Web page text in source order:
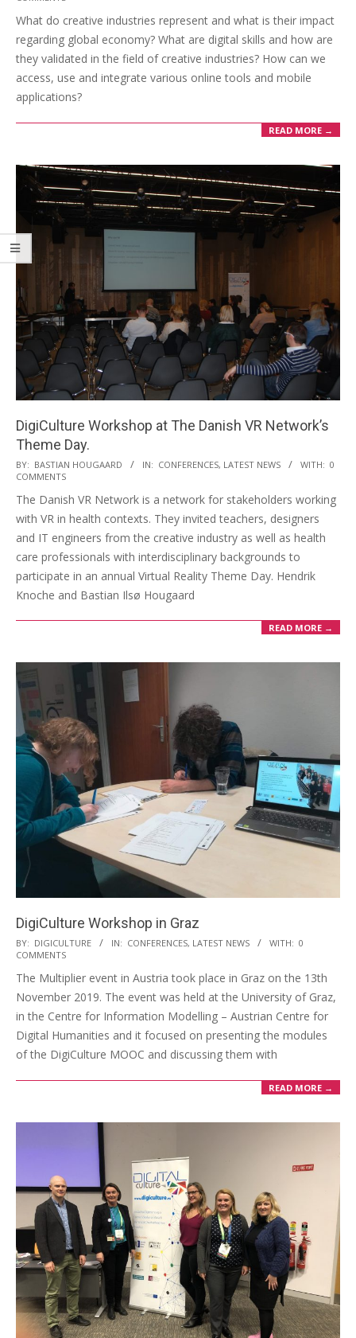
What do creative industries represent and what is their impact
regarding global economy? What are digital skills and how are
they validated in the field of creative industries? How can we
access, use and integrate various online tools and mobile
applications?
READ MORE →
DigiCulture Workshop at The Danish VR Network’s
Theme Day.
BY: BASTIAN HOUGAARD IN: CONFERENCES, LATEST NEWS WITH: 0
COMMENTS
The Danish VR Network is a network for stakeholders working
with VR in health contexts. They invited teachers, designers
and IT engineers from the creative industry as well as health
care professionals with interdisciplinary backgrounds to
participate in an annual Virtual Reality Theme Day. Hendrik
Knoche and Bastian Ilsø Hougaard
READ MORE →
DigiCulture Workshop in Graz
BY: DIGICULTURE IN: CONFERENCES, LATEST NEWS WITH: 0
COMMENTS
The Multiplier event in Austria took place in Graz on the 13th
November 2019. The event was held at the University of Graz,
in the Centre for Information Modelling – Austrian Centre for
Digital Humanities and it focused on presenting the modules
of the DigiCulture MOOC and discussing them with
READ MORE →